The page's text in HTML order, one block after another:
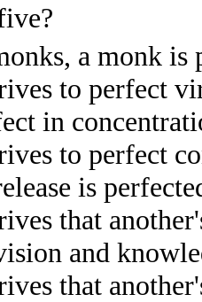
a monk
to perfect
in
to perfect
is
that
and
that